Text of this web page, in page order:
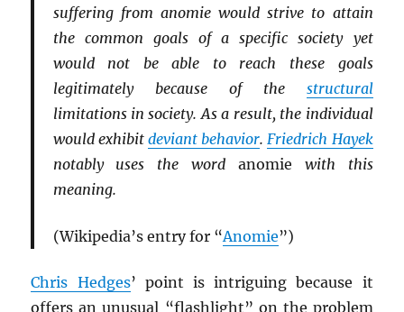
suffering from anomie would strive to attain
the common goals of a specific society yet
would not be able to reach these goals
legitimately because of the structural
limitations in society. As a result, the individual
would exhibitdeviant behavior.Friedrich Hayek
notably uses the word anomie with this
meaning.
(Wikipedia’s entry for “Anomie”)
Chris Hedges’ point is intriguing because it
offers an unusual “flashlight” on the problem